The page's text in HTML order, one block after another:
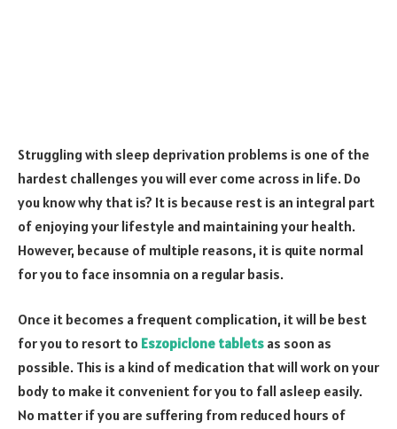
Struggling with sleep deprivation problems is one of the
hardest challenges you will ever come across in life. Do
you know why that is? It is because rest is an integral part
of enjoying your lifestyle and maintaining your health.
However, because of multiple reasons, it is quite normal
for you to face insomnia on a regular basis.
Once it becomes a frequent complication, it will be best
for you to resort to Eszopiclone tablets as soon as
possible. This is a kind of medication that will work on your
body to make it convenient for you to fall asleep easily.
No matter if you are suffering from reduced hours of